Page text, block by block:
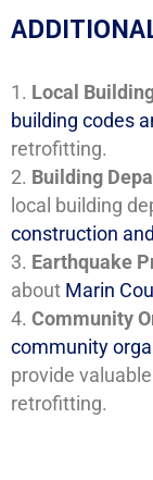
Local
building codes
retrofitting.
Building
local building
construction
Earthquake
about Marin
Community
community
provide
retrofitting.